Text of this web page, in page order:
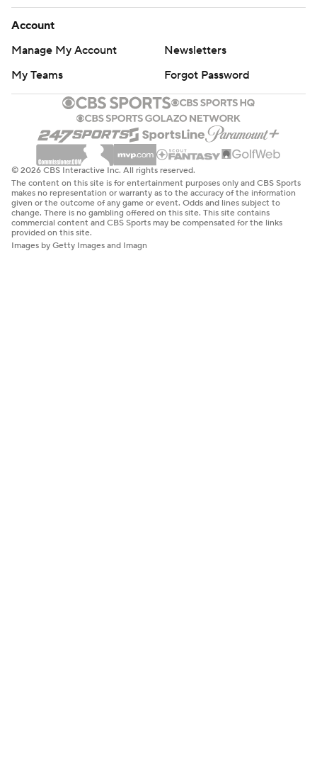
Account
Manage My Account
Newsletters
My Teams
Forgot Password
© 2026 CBS Interactive Inc. All rights reserved.
The content on this site is for entertainment purposes only and CBS Sports
makes no representation or warranty as to the accuracy of the information
given or the outcome of any game or event. Odds and lines subject to
change. There is no gambling offered on this site. This site contains
commercial content and CBS Sports may be compensated for the links
provided on this site.
Images by Getty Images and Imagn